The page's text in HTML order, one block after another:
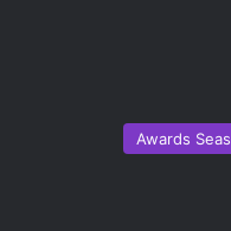
Awards